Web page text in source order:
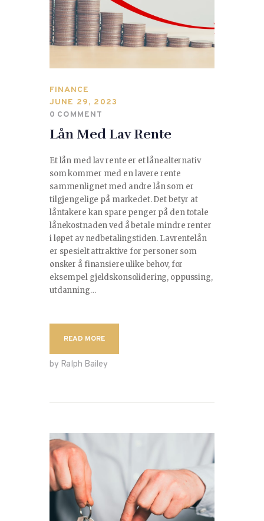
SPORTS
TRAVEL & CULTURE
HOME & GARDEN
HEALTH & FITNESS
BUSINESS
LIFESTYLE
DECORATION
E-COMMERCE
CONTACT
FINANCE
JUNE 29, 2023
0 COMMENT
Lån Med Lav Rente
Et lån med lav rente er et lånealternativ
som kommer med en lavere rente
sammenlignet med andre lån som er
tilgjengelige på markedet. Det betyr at
låntakere kan spare penger på den totale
lånekostnaden ved å betale mindre renter
i løpet av nedbetalingstiden. Lavrentelån
er spesielt attraktive for personer som
ønsker å finansiere ulike behov, for
eksempel gjeldskonsolidering, oppussing,
utdanning…
READ MORE
by Ralph Bailey